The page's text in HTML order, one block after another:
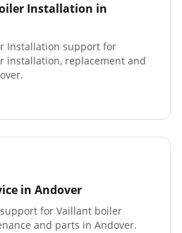
Installation in
Installation support for
installation, replacement and
in Andover
for Vaillant boiler
and parts in Andover.